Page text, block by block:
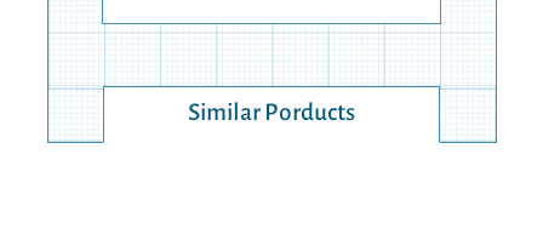
Similar Porducts